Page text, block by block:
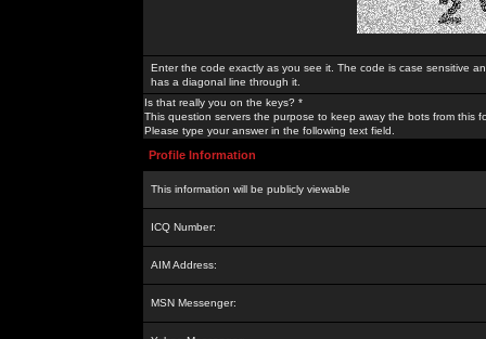
Enter the code exactly as you see it. The code is case sensitive
has a diagonal line through it.
Is that really you on the keys? *
This question servers the purpose to keep away the bots from this
Please type your answer in the following text field.
Profile Information
This information will be publicly viewable
ICQ Number:
AIM Address:
MSN Messenger: